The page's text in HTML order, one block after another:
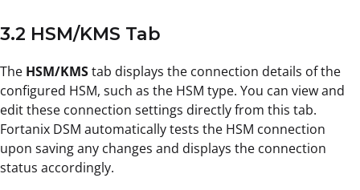
3.2 HSM/KMS Tab
The HSM/KMStab displays the connection details of the
configured HSM, such as the HSM type. You can view and
edit these connection settings directly from this tab.
Fortanix DSM automatically tests the HSM connection
upon saving any changes and displays the connection
status accordingly.